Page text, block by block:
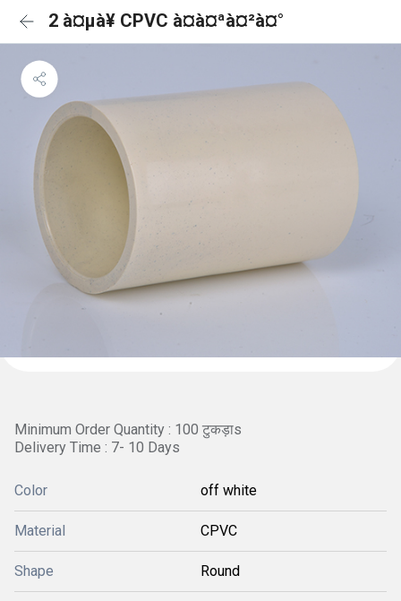
2 à¤µà¥ CPVC à¤à¤ªà¤²à¤°
Minimum Order Quantity : 100 टुकड़ाs
Delivery Time : 7- 10 Days
Color off white
Material CPVC
Shape Round